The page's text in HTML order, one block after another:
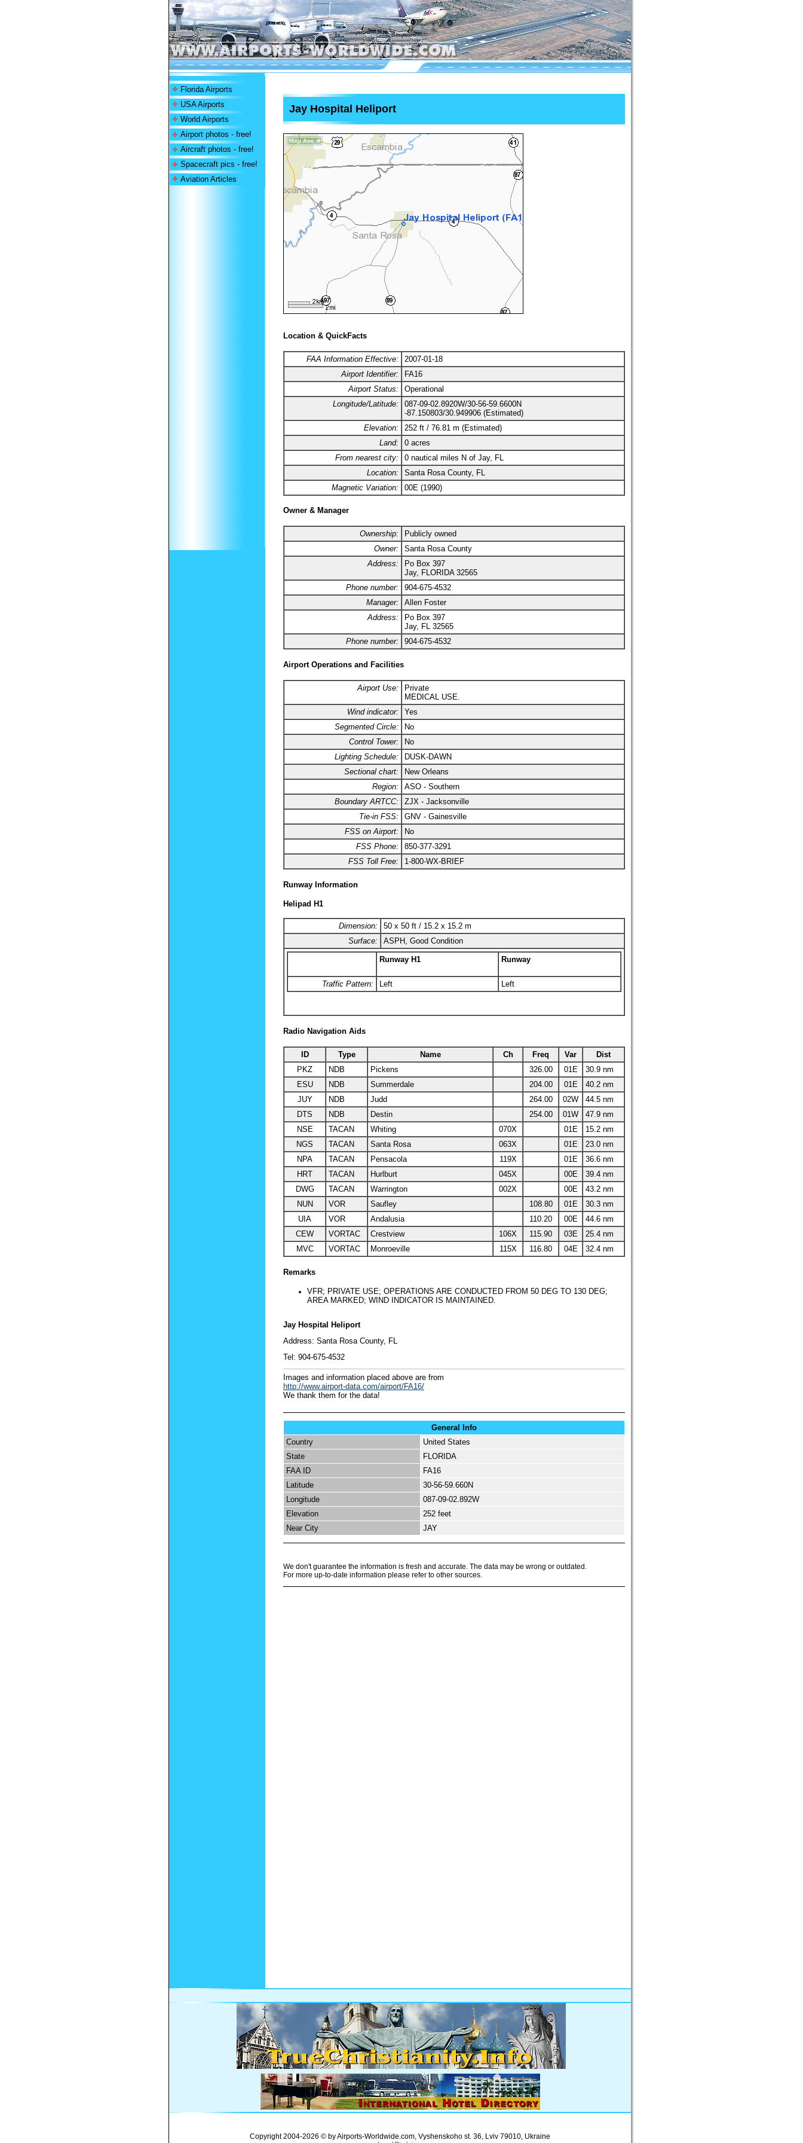
Florida Airports
USA Airports
World Airports
Airport photos - free!
Aircraft photos - free!
Spacecraft pics - free!
Aviation Articles
Jay Hospital Heliport
Location & QuickFacts
FAA Information Effective:
2007-01-18
Airport Identifier:
FA16
Airport Status:
Operational
Longitude/Latitude:
087-09-02.8920W/30-56-59.6600N
-87.150803/30.949906 (Estimated)
Elevation:
252 ft / 76.81 m (Estimated)
Land:
0 acres
From nearest city:
0 nautical miles N of Jay, FL
Location:
Santa Rosa County, FL
Magnetic Variation:
00E (1990)
Owner & Manager
Ownership:
Publicly owned
Owner:
Santa Rosa County
Address:
Po Box 397
Jay, FLORIDA 32565
Phone number:
904-675-4532
Manager:
Allen Foster
Address:
Po Box 397
Jay, FL 32565
Phone number:
904-675-4532
Airport Operations and Facilities
Airport Use:
Private
MEDICAL USE.
Wind indicator:
Yes
Segmented Circle:
No
Control Tower:
No
Lighting Schedule:
DUSK-DAWN
Sectional chart:
New Orleans
Region:
ASO - Southern
Boundary ARTCC:
ZJX - Jacksonville
Tie-in FSS:
GNV - Gainesville
FSS on Airport:
No
FSS Phone:
850-377-3291
FSS Toll Free:
1-800-WX-BRIEF
Runway Information
Helipad H1
Dimension:
50 x 50 ft / 15.2 x 15.2 m
Surface:
ASPH, Good Condition
Runway H1 Runway
Traffic Pattern: Left Left
Radio Navigation Aids
ID Type Name Ch Freq Var
Dist
PKZ
NDB Pickens 326.00 01E
30.9 nm
ESU
NDB Summerdale 204.00 01E
40.2 nm
JUY
NDB Judd 264.00 02W
44.5 nm
DTS
NDB Destin 254.00 01W
47.9 nm
NSE
TACAN Whiting 070X 01E
15.2 nm
NGS
TACAN Santa Rosa 063X 01E
23.0 nm
NPA
TACAN Pensacola 119X 01E
36.6 nm
HRT
TACAN Hurlburt 045X 00E
39.4 nm
DWG
TACAN Warrington 002X 00E
43.2 nm
NUN
VOR Saufley 108.80 01E
30.3 nm
UIA
VOR Andalusia 110.20 00E
44.6 nm
CEW
VORTAC Crestview 106X 115.90 03E
25.4 nm
MVC
VORTAC Monroeville 115X 116.80 04E 32.4 nm
Remarks
VFR; PRIVATE USE; OPERATIONS ARE CONDUCTED FROM 50 DEG TO 130 DEG;
AREA MARKED; WIND INDICATOR IS MAINTAINED.
Jay Hospital Heliport
Address: Santa Rosa County, FL
Tel: 904-675-4532
mages and information placed above are from
http://www.airport-data.com/airport/FA16/
We thank them for the data!
General Info
Country
United States
State
FLORIDA
FAA ID
FA16
Latitude
30-56-59.660N
Longitude
087-09-02.892W
Elevation
252 feet
Near City
JAY
We don't guarantee the information is fresh and accurate. The data may be wrong or outdated.
For more up-to-date information please refer to other sources.
Copyright 2004-2026 © by Airports-Worldwide.com, Vyshenskoho st. 36, Lviv 79010, Ukraine